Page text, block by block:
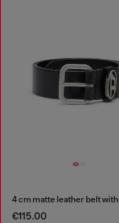
€115.00